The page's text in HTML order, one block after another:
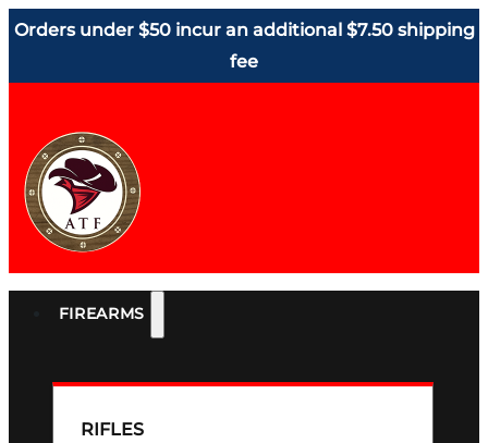
Orders under $50 incur an additional $7.50 shipping
fee
FIREARMS
RIFLES